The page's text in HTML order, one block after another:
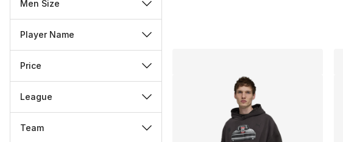
Men Size
Player Name
Price
League
Team